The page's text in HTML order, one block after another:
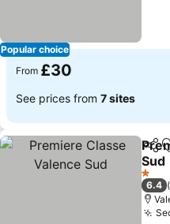
Popular choice
From £30
See prices from 7 sites
Sud
See
1 Stars
6.4